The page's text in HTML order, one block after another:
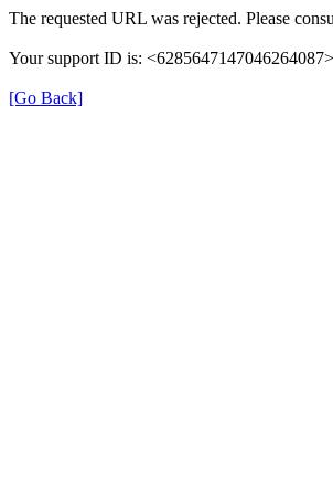
The requested URL was rejected. Please
Your support ID is: <6285647147046264087>
[Go Back]